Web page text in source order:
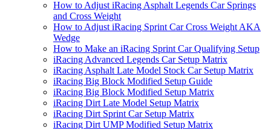
How to Adjust iRacing Asphalt Legends Car Springs
and Cross Weight
How to Adjust iRacing Sprint Car Cross Weight AKA
Wedge
How to Make an iRacing Sprint Car Qualifying Setup
iRacing Advanced Legends Car Setup Matrix
iRacing Asphalt Late Model Stock Car Setup Matrix
iRacing Big Block Modified Setup Guide
iRacing Big Block Modified Setup Matrix
iRacing Dirt Late Model Setup Matrix
iRacing Dirt Sprint Car Setup Matrix
iRacing Dirt UMP Modified Setup Matrix